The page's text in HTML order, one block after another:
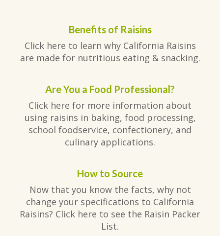
Benefits of Raisins
Click here to learn why California Raisins
are made for nutritious eating & snacking.
Are You a Food Professional?
Click here for more information about
using raisins in baking, food processing,
school foodservice, confectionery, and
culinary applications.
How to Source
Now that you know the facts, why not
change your specifications to California
Raisins? Click here to see the Raisin Packer
List.